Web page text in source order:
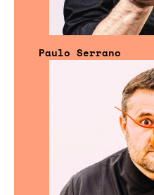
Paulo Serrano